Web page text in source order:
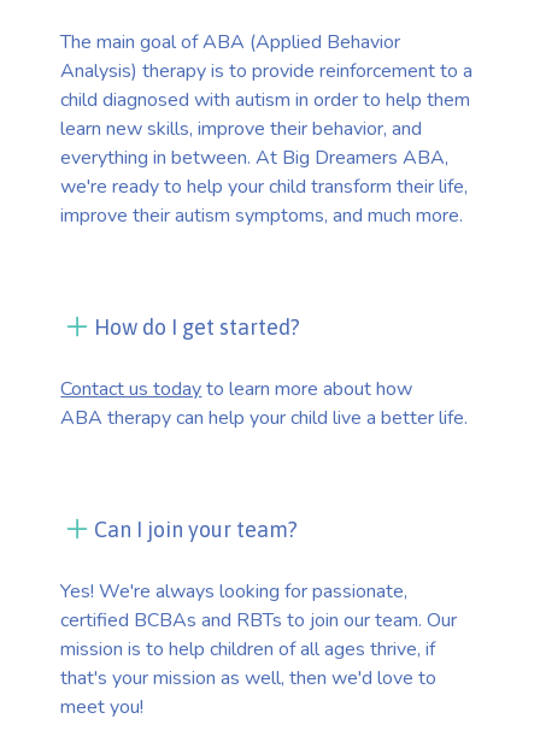
The main goal of ABA (Applied Behavior
Analysis) therapy is to provide reinforcement to a
child diagnosed with autism in order to help them
learn new skills, improve their behavior, and
everything in between. At Big Dreamers ABA,
we're ready to help your child transform their life,
improve their autism symptoms, and much more.
How do I get started?
Contact us todayto learn more about how
ABA therapy can help your child live a better life.
Can I join your team?
Yes! We're always looking for passionate,
certified BCBAs and RBTs to join our team. Our
mission is to help children of all ages thrive, if
that's your mission as well, then we'd love to
meet you!